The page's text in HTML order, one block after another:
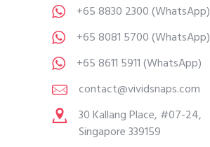
+65 8830 2300(WhatsApp)
+65 8081 5700(WhatsApp)
+65 8611 5911(WhatsApp)
contact@vividsnaps.com
30 Kallang Place, #07-24,
Singapore 339159